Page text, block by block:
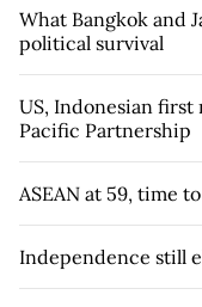
What Bangkok and
political survival
US, Indonesian
Pacific Partnership
ASEAN at 59, time
Independence still